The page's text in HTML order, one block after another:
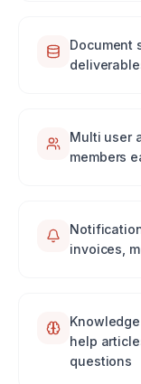
Document
Multi user
members
invoices,
help
questions